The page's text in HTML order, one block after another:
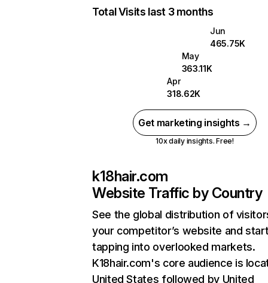
Total Visits last 3 months
Jun
465.75K
May
363.11K
Apr
318.62K
Get marketing insights →
10x daily insights. Free!
k18hair.com
Website Traffic by Country
See the global distribution of
your competitor’s website and
tapping into overlooked markets.
K18hair.com's core audience is
United States followed by United